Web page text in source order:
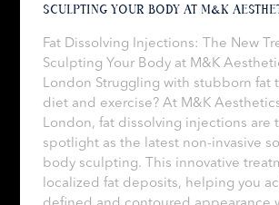
SCULPTING YOUR BODY AT M&K
Fat Dissolving Injections: The New
Sculpting Your Body at M&K
London Struggling with stubborn fat
diet and exercise? At M&K
London, fat dissolving injections are
spotlight as the latest non-invasive
body sculpting. This innovative
localized fat deposits, helping you